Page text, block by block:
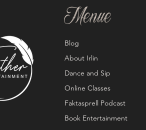
Menue
Blog
About Irlin
Dance and Sip
Online Classes
Faktasprell Podcast
Book Entertainment